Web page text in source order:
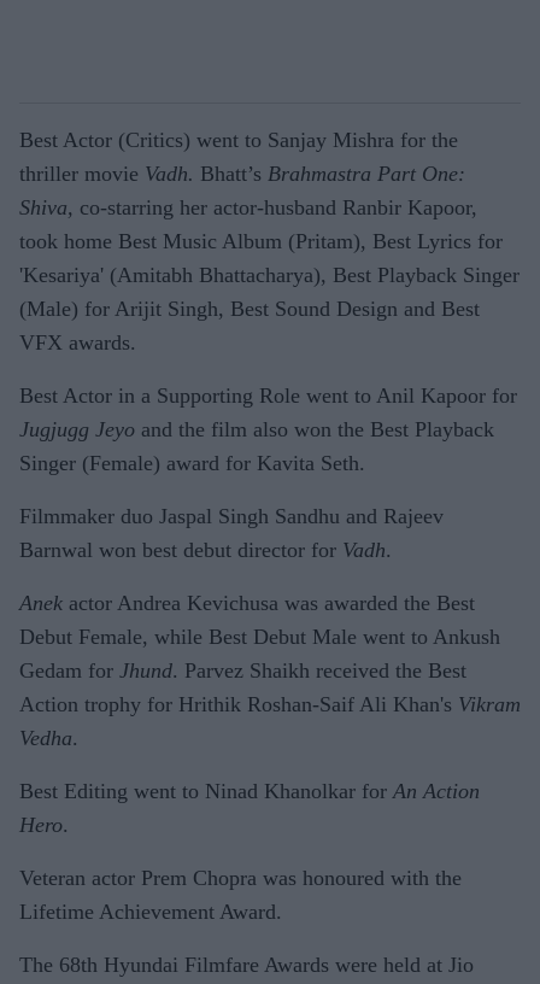
Best Actor (Critics) went to Sanjay Mishra for the
thriller movie Vadh. Bhatt’s Brahmastra Part One:
Shiva, co-starring her actor-husband Ranbir Kapoor,
took home Best Music Album (Pritam), Best Lyrics for
'Kesariya' (Amitabh Bhattacharya), Best Playback Singer
(Male) for Arijit Singh, Best Sound Design and Best
VFX awards.
Best Actor in a Supporting Role went to Anil Kapoor for
Jugjugg Jeyo and the film also won the Best Playback
Singer (Female) award for Kavita Seth.
Filmmaker duo Jaspal Singh Sandhu and Rajeev
Barnwal won best debut director for Vadh.
Anek actor Andrea Kevichusa was awarded the Best
Debut Female, while Best Debut Male went to Ankush
Gedam for Jhund. Parvez Shaikh received the Best
Action trophy for Hrithik Roshan-Saif Ali Khan's Vikram
Vedha.
Best Editing went to Ninad Khanolkar for An Action
Hero.
Veteran actor Prem Chopra was honoured with the
Lifetime Achievement Award.
The 68th Hyundai Filmfare Awards were held at Jio